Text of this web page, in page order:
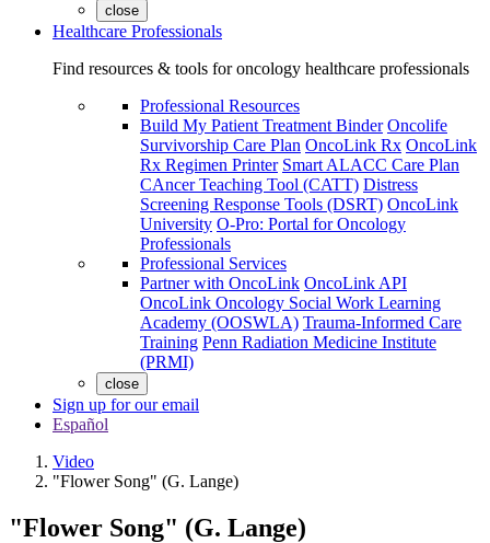
close
Healthcare Professionals
Find resources & tools for oncology healthcare professionals
Professional Resources
Build My Patient Treatment Binder Oncolife
Survivorship Care Plan OncoLink Rx OncoLink
Rx Regimen Printer Smart ALACC Care Plan
CAncer Teaching Tool (CATT) Distress
Screening Response Tools (DSRT) OncoLink
University O-Pro: Portal for Oncology
Professionals
Professional Services
Partner with OncoLink OncoLink API
OncoLink Oncology Social Work Learning
Academy (OOSWLA) Trauma-Informed Care
Training Penn Radiation Medicine Institute
(PRMI)
close
Sign up for our email
Español
Video
"Flower Song" (G. Lange)
"Flower Song" (G. Lange)